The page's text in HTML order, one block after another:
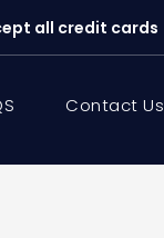
all credit cards
Contact Us